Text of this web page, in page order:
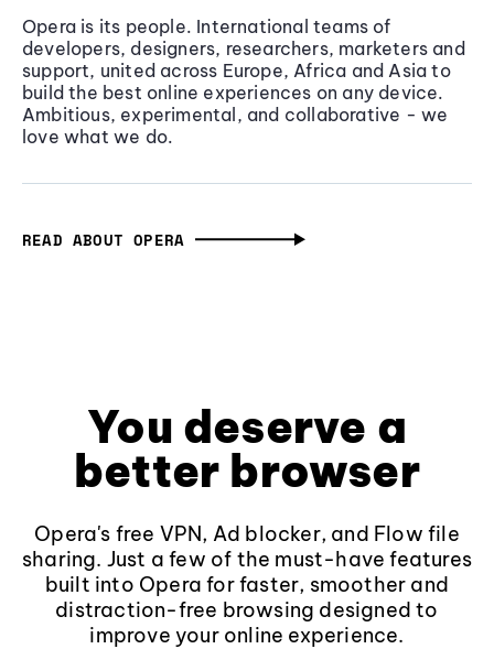
Opera is its people. International teams of
developers, designers, researchers, marketers and
support, united across Europe, Africa and Asia to
build the best online experiences on any device.
Ambitious, experimental, and collaborative - we
love what we do.
READ ABOUT OPERA
You deserve a
better browser
Opera's free VPN, Ad blocker, and Flow file
sharing. Just a few of the must-have features
built into Opera for faster, smoother and
distraction-free browsing designed to
improve your online experience.